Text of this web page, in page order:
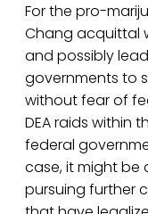
For the pro-
Chang acquittal
and possibly
governments to
without fear of
DEA raids within
federal
case, it might be
pursuing further